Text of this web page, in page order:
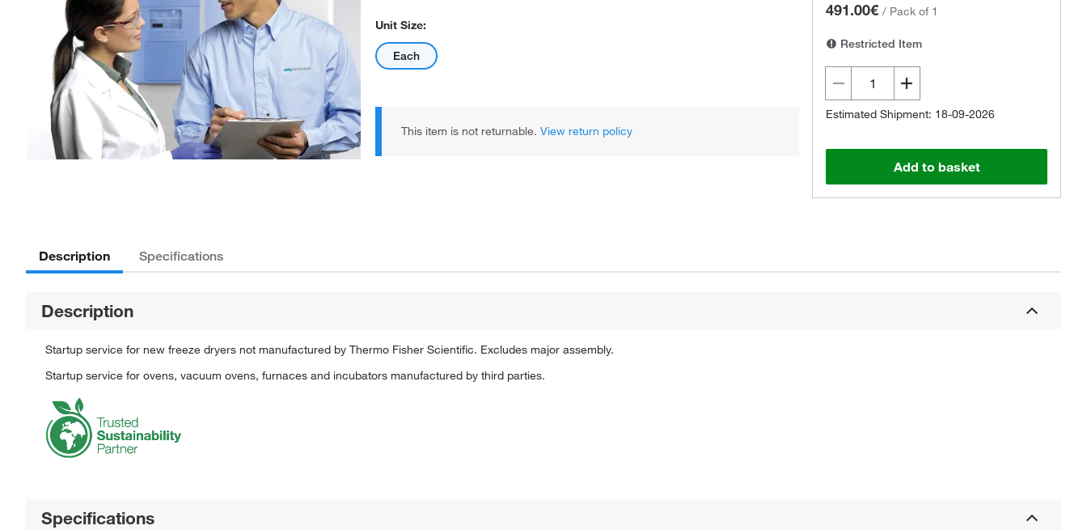
Unit Size:
Each
This item is not returnable. View return policy
491.00€ / Pack of 1
Restricted Item
Estimated Shipment: 18-09-2026
Add to basket
Description Specifications
Description
Startup service for new freeze dryers not manufactured by Thermo Fisher Scientific. Excludes major assembly.
Startup service for ovens, vacuum ovens, furnaces and incubators manufactured by third parties.
Specifications